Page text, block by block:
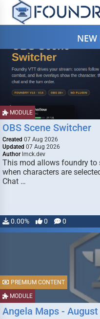
NEW
MODULE
OBS Scene Switcher
Created 07 Aug 2026
Updated 07 Aug 2026
Author lmck.dev
This mod allows foundry to
when characters are
Chat …
0.00% 0 0
MODULE
PREMIUM CONTENT
Angela Maps -